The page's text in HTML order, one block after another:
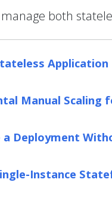
both
Manual Scaling
a Deployment
Instance